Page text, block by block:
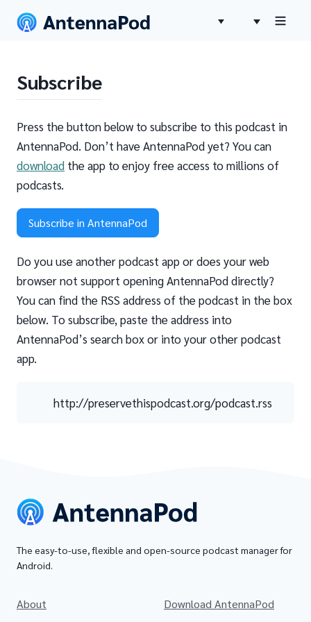
Subscribe
Press the button below to subscribe to this podcast in
AntennaPod. Don’t have AntennaPod yet? You can
download the app to enjoy free access to millions of
podcasts.
Subscribe in AntennaPod
Do you use another podcast app or does your web
browser not support opening AntennaPod directly?
You can find the RSS address of the podcast in the box
below. To subscribe, paste the address into
AntennaPod’s search box or into your other podcast
app.
http://preservethispodcast.org/podcast.rss
The easy-to-use, flexible and open-source podcast manager for
Android.
About
Download AntennaPod